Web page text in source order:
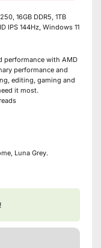
16GB DDR5, 1TB
IPS 144Hz, Windows 11
performance with AMD
performance and
editing, gaming and
it most.
Luna Grey.